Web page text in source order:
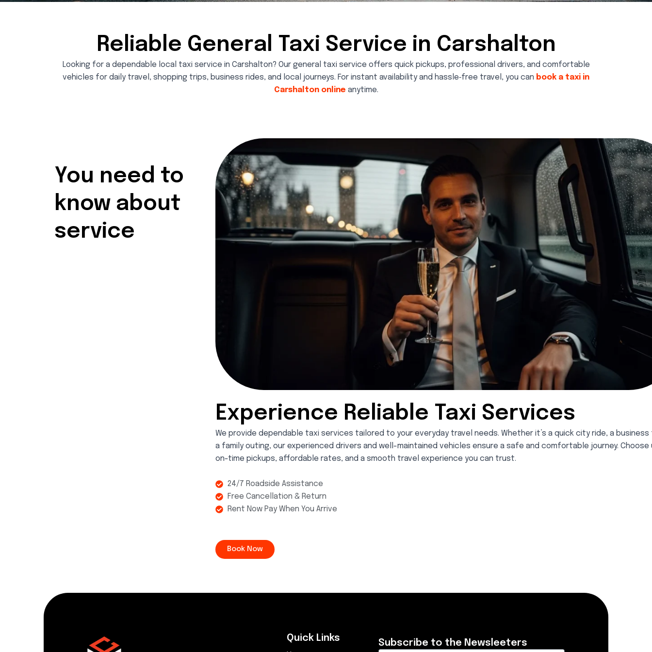
Reliable General Taxi Service in Carshalton
Looking for a dependable local taxi service in Carshalton? Our general taxi service offers quick pickups, professional drivers, and comfortable
vehicles for daily travel, shopping trips, business rides, and local journeys. For instant availability and hassle‑free travel, you can book a taxi in
Carshalton online anytime.
You need to
know about
service
Experience Reliable Taxi Services
We provide dependable taxi services tailored to your everyday travel needs. Whether it’s a quick city ride, a business
a family outing, our experienced drivers and well-maintained vehicles ensure a safe and comfortable journey. Choose
on-time pickups, affordable rates, and a smooth travel experience you can trust.
24/7 Roadside Assistance
Free Cancellation & Return
Rent Now Pay When You Arrive
Book Now
Quick Links Subscribe to the Newsleeters